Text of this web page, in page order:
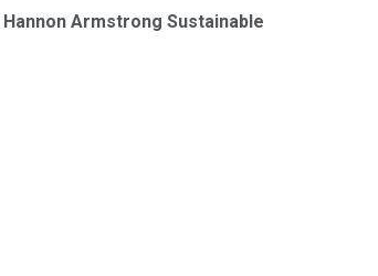
Hannon Armstrong Sustainable